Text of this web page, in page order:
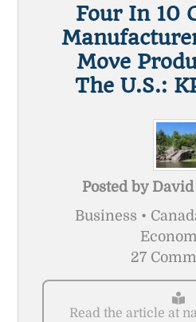
Four In 10
Move
The U.S.:
Posted by
Business •
27
Read the article at